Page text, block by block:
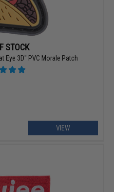
STOCK
Eye 3D" PVC Morale Patch
VIEW